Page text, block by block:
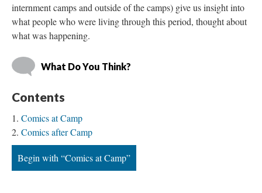
internment camps and outside of the camps) give us insight into
what people who were living through this period, thought about
what was happening.
What Do You Think?
Content
Comics at Camp
Comics after Camp
Begin with “Comics at Camp”